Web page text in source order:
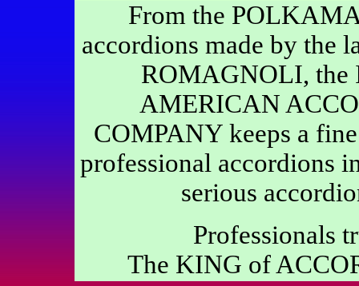
From the
accordions made by the
ROMAGNOLI, the
AMERICAN
COMPANY keeps a
professional accordions
serious
Professionals
The KING of